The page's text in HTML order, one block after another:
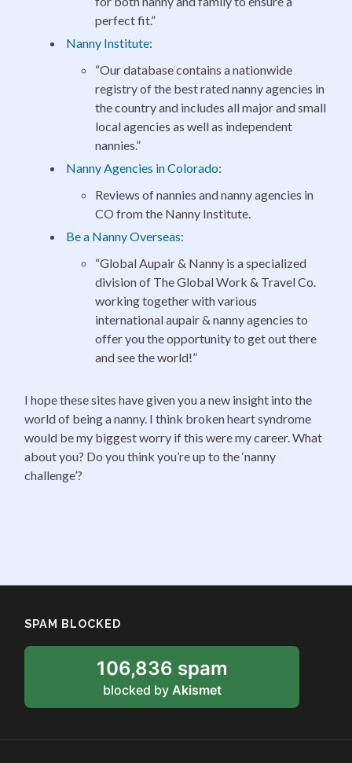
perfect fit.”
Nanny Institute:
“Our database contains a nationwide
registry of the best rated nanny agencies in
the country and includes all major and small
local agencies as well as independent
nannies.”
Nanny Agencies in Colorado:
Reviews of nannies and nanny agencies in
CO from the Nanny Institute.
Be a Nanny Overseas:
“Global Aupair & Nanny is a specialized
division of The Global Work & Travel Co.
working together with various
international aupair & nanny agencies to
offer you the opportunity to get out there
and see the world!”
I hope these sites have given you a new insight into the
world of being a nanny. I think broken heart syndrome
would be my biggest worry if this were my career. What
about you? Do you think you’re up to the ‘nanny
challenge’?
SPAM BLOCKED
106,836 spam
blocked by Akismet